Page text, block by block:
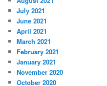
July 2021
June 2021
April 2021
March 2021
February 2021
January 2021
November 2020
October 2020